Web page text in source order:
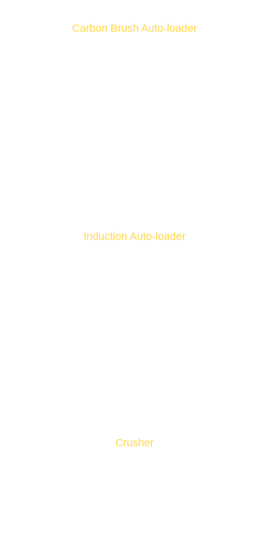
Crusher
Carbon Brush Auto-loader
Induction Auto-loader